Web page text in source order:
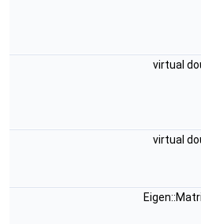
virtual
virtual